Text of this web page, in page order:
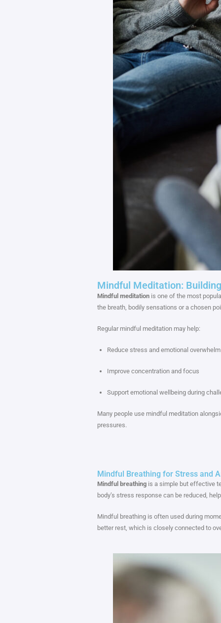
Mindful Meditation:
Mindful meditationis one of the most
the breath, bodily sensations or a chosen
Regular mindful meditation may help:
Reduce stress and emotional overwhelm
Improve concentration and focus
Support emotional wellbeing during
Many people use mindful meditation
pressures.
Mindful Breathing for Stress and
Mindful breathingis a simple but effective
body’s stress response can be reduced,
Mindful breathing is often used during
better rest, which is closely connected to